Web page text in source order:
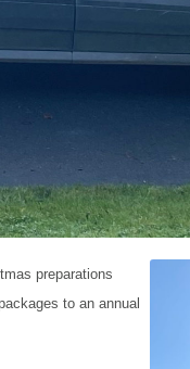
preparations
to an annual